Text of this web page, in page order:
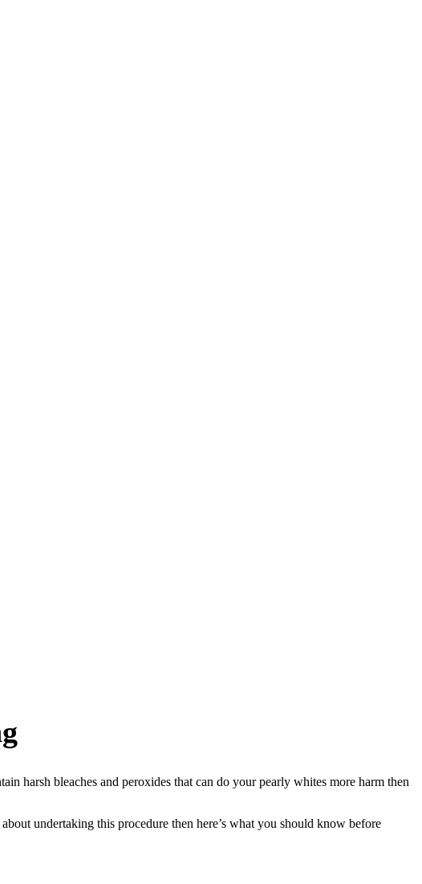
harsh bleaches and peroxides that can do your pearly whites more harm then
undertaking this procedure then here’s what you should know before